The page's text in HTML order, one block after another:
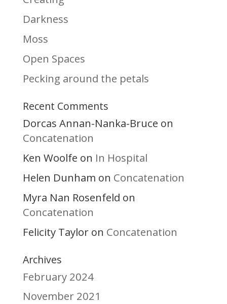
Darkness
Moss
Open Spaces
Pecking around the petals
Recent Comments
Dorcas Annan-Nanka-Bruce on
Concatenation
Ken Woolfe on In Hospital
Helen Dunham on Concatenation
Myra Nan Rosenfeld on
Concatenation
Felicity Tayloron Concatenation
Archives
February 2024
November 2021